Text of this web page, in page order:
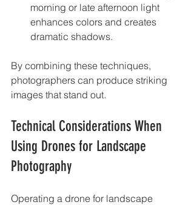
morning or late afternoon light
enhances colors and creates
dramatic shadows.
By combining these techniques,
photographers can produce striking
images that stand out.
Technical Considerations When
Using Drones for Landscape
Photography
Operating a drone for landscape